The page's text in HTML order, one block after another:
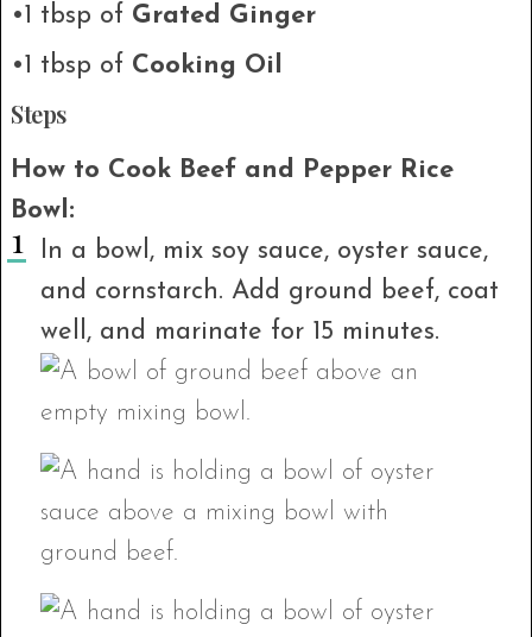
•1 tbsp of Grated Ginger
•1 tbsp of Cooking Oil
Steps
How to Cook Beef and Pepper Rice
Bowl:
In a bowl, mix soy sauce, oyster sauce,
and cornstarch. Add ground beef, coat
well, and marinate for 15 minutes.